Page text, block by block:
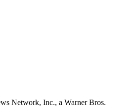
Network, Inc., a Warner Bros.